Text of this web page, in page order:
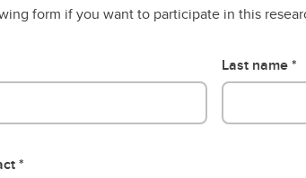
form if you want to participate in this
Last name